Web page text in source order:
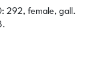
292, female, gall.